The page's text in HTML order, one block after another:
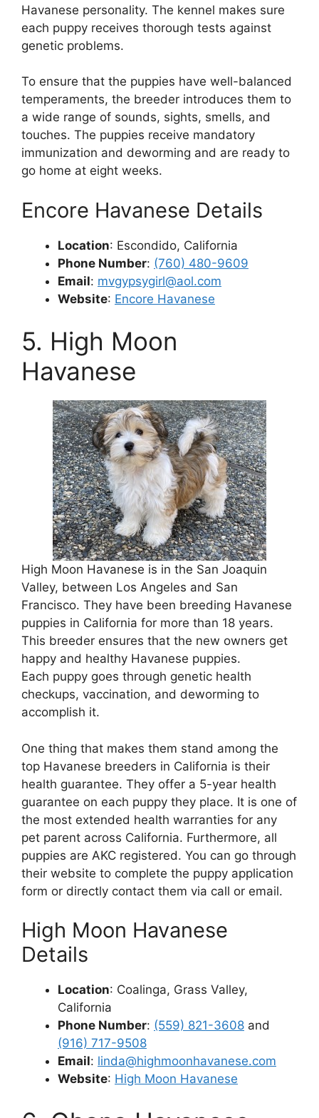
Havanese personality. The kennel makes sure
each puppy receives thorough tests against
genetic problems.
To ensure that the puppies have well-balanced
temperaments, the breeder introduces them to
a wide range of sounds, sights, smells, and
touches. The puppies receive mandatory
immunization and deworming and are ready to
go home at eight weeks.
Encore Havanese Details
Location: Escondido, California
Phone Number: (760) 480-9609
Email: mvgypsygirl@aol.com
Website: Encore Havanese
5. High Moon
Havanese
High Moon Havanese is in the San Joaquin
Valley, between Los Angeles and San
Francisco. They have been breeding Havanese
puppies in California for more than 18 years.
This breeder ensures that the new owners get
happy and healthy Havanese puppies.
Each puppy goes through genetic health
checkups, vaccination, and deworming to
accomplish it.
One thing that makes them stand among the
top Havanese breeders in California is their
health guarantee. They offer a 5-year health
guarantee on each puppy they place. It is one of
the most extended health warranties for any
pet parent across California. Furthermore, all
puppies are AKC registered. You can go through
their website to complete the puppy application
form or directly contact them via call or email.
High Moon Havanese
Details
Location: Coalinga, Grass Valley,
California
Phone Number: (559) 821-3608 and
(916) 717-9508
Email: linda@highmoonhavanese.com
Website: High Moon Havanese